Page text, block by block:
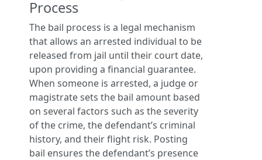
Process
The bail process is a legal mechanism
that allows an arrested individual to be
released from jail until their court date,
upon providing a financial guarantee.
When someone is arrested, a judge or
magistrate sets the bail amount based
on several factors such as the severity
of the crime, the defendant’s criminal
history, and their flight risk. Posting
bail ensures the defendant’s presence